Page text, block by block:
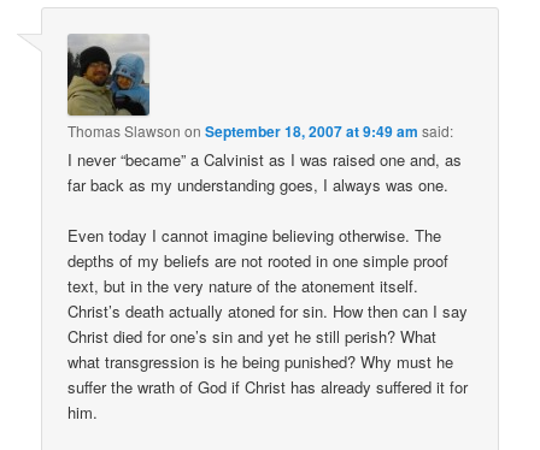
Thomas Slawson onSeptember 18, 2007 at 9:49 am said:
I never “became” a Calvinist as I was raised one and, as
far back as my understanding goes, I always was one.
Even today I cannot imagine believing otherwise. The
depths of my beliefs are not rooted in one simple proof
text, but in the very nature of the atonement itself.
Christ’s death actually atoned for sin. How then can I say
Christ died for one’s sin and yet he still perish? What
what transgression is he being punished? Why must he
suffer the wrath of God if Christ has already suffered it for
him.